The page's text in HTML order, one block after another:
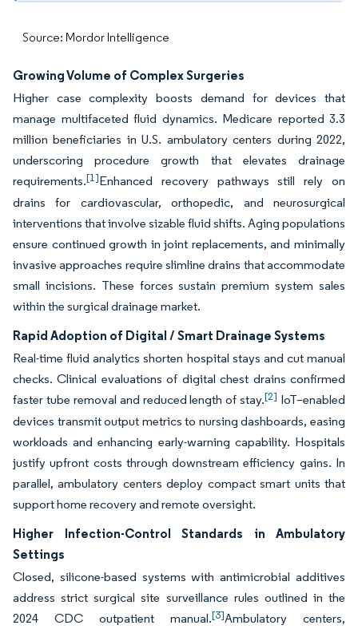
Source: Mordor Intelligence
Growing Volume of Complex Surgeries
Higher case complexity boosts demand for devices that
manage multifaceted fluid dynamics. Medicare reported 3.3
million beneficiaries in U.S. ambulatory centers during 2022,
underscoring procedure growth that elevates drainage
requirements.[1]Enhanced recovery pathways still rely on
drains for cardiovascular, orthopedic, and neurosurgical
interventions that involve sizable fluid shifts. Aging populations
ensure continued growth in joint replacements, and minimally
invasive approaches require slimline drains that accommodate
small incisions. These forces sustain premium system sales
within the surgical drainage market.
Rapid Adoption of Digital / Smart Drainage Systems
Real-time fluid analytics shorten hospital stays and cut manual
checks. Clinical evaluations of digital chest drains confirmed
faster tube removal and reduced length of stay.[2] IoT–enabled
devices transmit output metrics to nursing dashboards, easing
workloads and enhancing early-warning capability. Hospitals
justify upfront costs through downstream efficiency gains. In
parallel, ambulatory centers deploy compact smart units that
support home recovery and remote oversight.
Higher Infection-Control Standards in Ambulatory
Settings
Closed, silicone-based systems with antimicrobial additives
address strict surgical site surveillance rules outlined in the
2024 CDC outpatient manual.[3]Ambulatory centers,